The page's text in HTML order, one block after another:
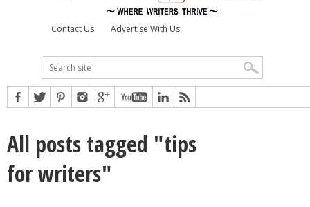
Contact Us Advertise With Us
All posts tagged "tips
for writers"